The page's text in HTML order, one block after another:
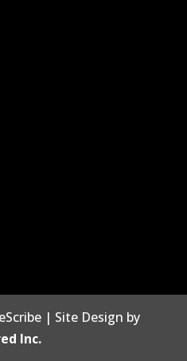
| Site Design by
Inc.